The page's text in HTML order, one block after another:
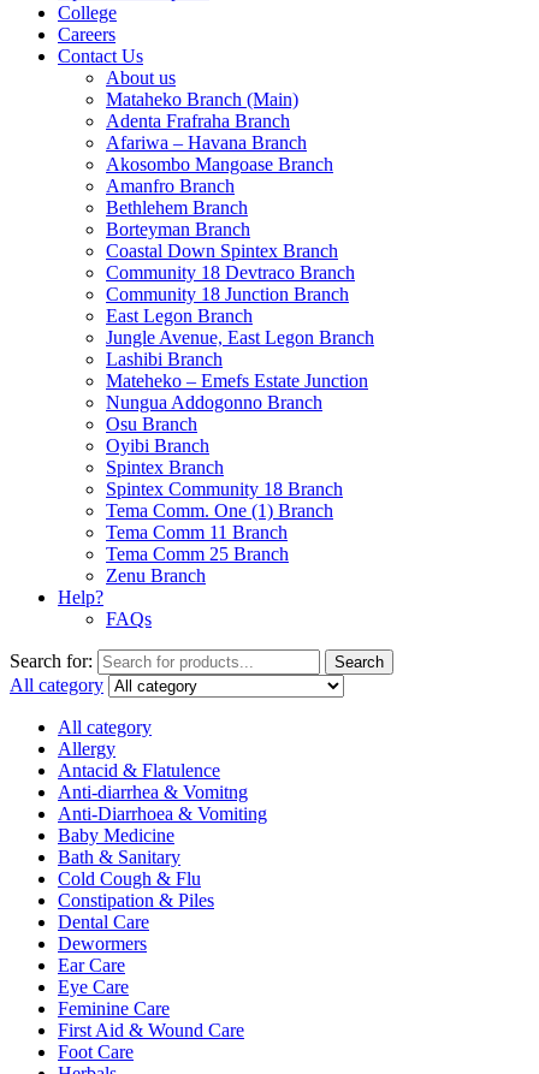
College
Careers
Contact Us
About us
Mataheko Branch (Main)
Adenta Frafraha Branch
Afariwa – Havana Branch
Akosombo Mangoase Branch
Amanfro Branch
Bethlehem Branch
Borteyman Branch
Coastal Down Spintex Branch
Community 18 Devtraco Branch
Community 18 Junction Branch
East Legon Branch
Jungle Avenue, East Legon Branch
Lashibi Branch
Mateheko – Emefs Estate Junction
Nungua Addogonno Branch
Osu Branch
Oyibi Branch
Spintex Branch
Spintex Community 18 Branch
Tema Comm. One (1) Branch
Tema Comm 11 Branch
Tema Comm 25 Branch
Zenu Branch
Help?
FAQs
Search for: Search
All category
All category
Allergy
Antacid & Flatulence
Anti-diarrhea & Vomitng
Anti-Diarrhoea & Vomiting
Baby Medicine
Bath & Sanitary
Cold Cough & Flu
Constipation & Piles
Dental Care
Dewormers
Ear Care
Eye Care
Feminine Care
First Aid & Wound Care
Foot Care